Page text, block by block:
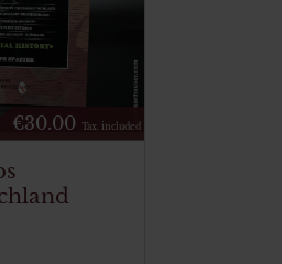
€30.00 Tax. included